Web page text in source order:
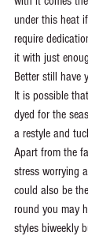
under this heat
require
it with just
Better still have
It is possible
dyed for the
a restyle and
Apart from the
stress worrying
could also be
round you may
styles biweekly